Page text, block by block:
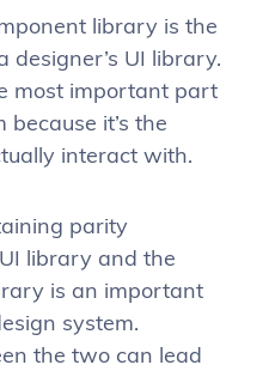
library is the
designer’s UI library.
most important part
it’s the
interact with.
parity
library and the
is an important
system.
the two can lead